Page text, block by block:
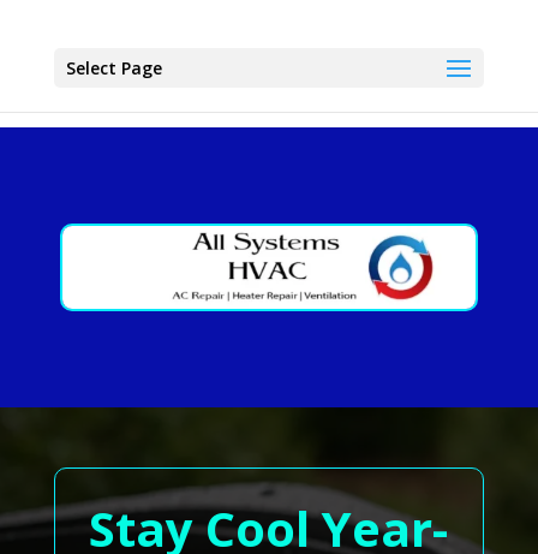
Select Page
Stay Cool Year-